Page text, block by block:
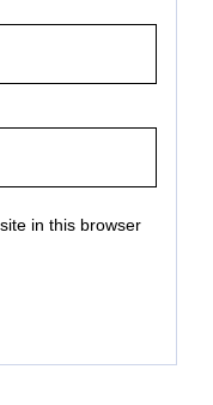
in this browser